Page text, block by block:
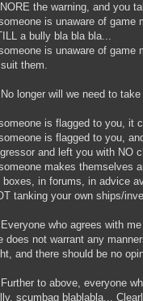
the warning, and you
is unaware of
a bully bla bla bla...
is unaware of
them.
longer will we need to
is flagged to you, it
is flagged to you,
and left you with NO
makes themselves
boxes, in forums, in advice
tanking your own ships/
who agrees with
does not warrant any
and there should be no
to above, everyone
scumbag blablabla...